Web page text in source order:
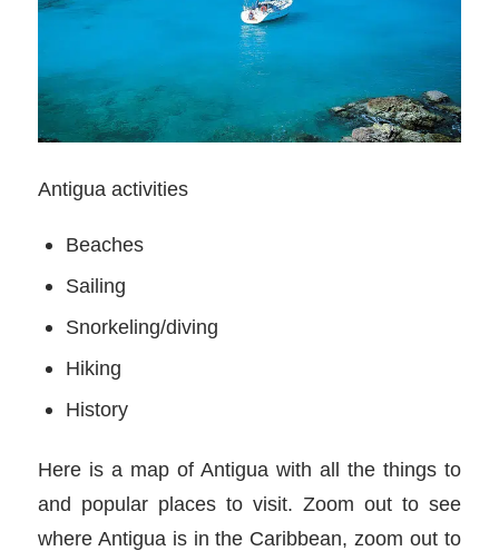
Antigua activities
Beaches
Sailing
Snorkeling/diving
Hiking
History
Here is a map of Antigua with all the things to
and popular places to visit. Zoom out to see
where Antigua is in the Caribbean, zoom out to